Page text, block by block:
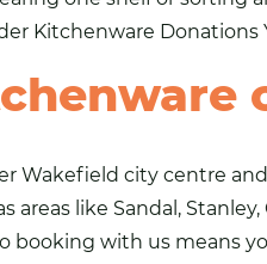
Kitchenware Donations
Wakefield city centre
areas like Sandal ,
booking with us means